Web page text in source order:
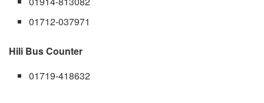
01712-037971
Hili Bus Counter
01719-418632